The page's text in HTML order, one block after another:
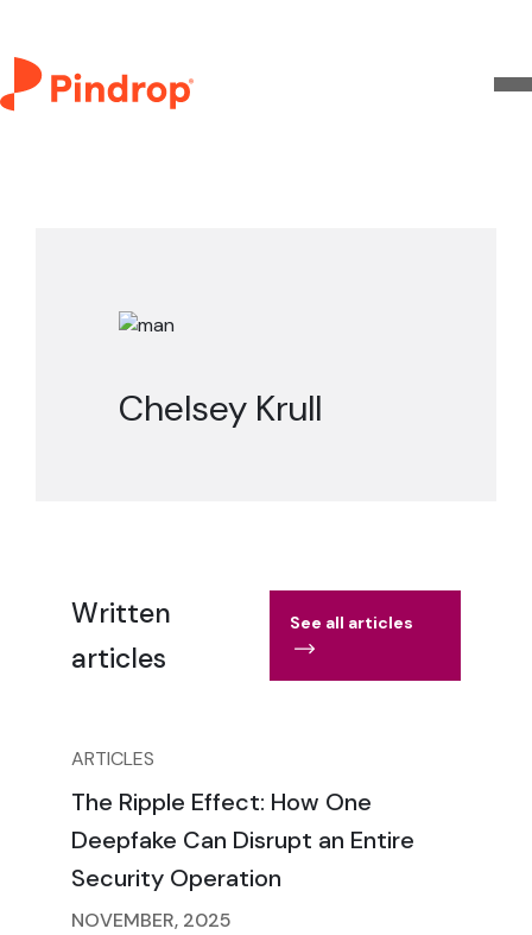
Chelsey Krull
Written
articles
See all articles
ARTICLES
The Ripple Effect: How One
Deepfake Can Disrupt an Entire
Security Operation
NOVEMBER, 2025